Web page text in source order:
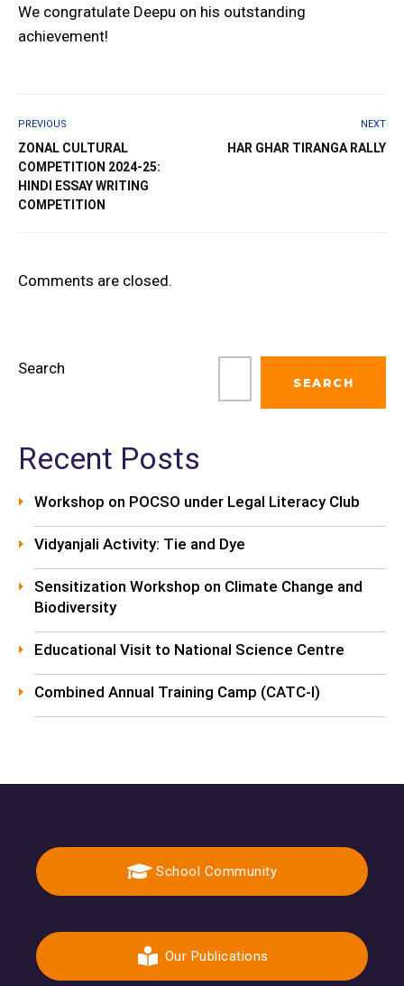
We congratulate Deepu on his outstanding
achievement!
PREVIOUS
ZONAL CULTURAL
COMPETITION 2024-25:
HINDI ESSAY WRITING
COMPETITION
NEXT
HAR GHAR TIRANGA RALLY
Comments are closed.
Search
SEARCH
Recent Posts
Workshop on POCSO under Legal Literacy Club
Vidyanjali Activity: Tie and Dye
Sensitization Workshop on Climate Change and
Biodiversity
Educational Visit to National Science Centre
Combined Annual Training Camp (CATC-I)
School Community
Our Publications